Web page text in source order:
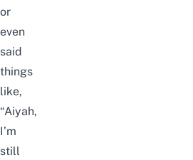
or
even
said
things
like,
“Aiyah,
I’m
still